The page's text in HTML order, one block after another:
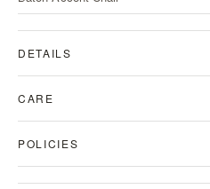
DETAILS
CARE
POLICIES